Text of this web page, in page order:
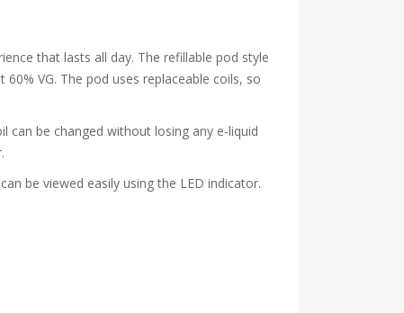
that lasts all day. The refillable pod style
VG. The pod uses replaceable coils, so
can be changed without losing any e-liquid
be viewed easily using the LED indicator.